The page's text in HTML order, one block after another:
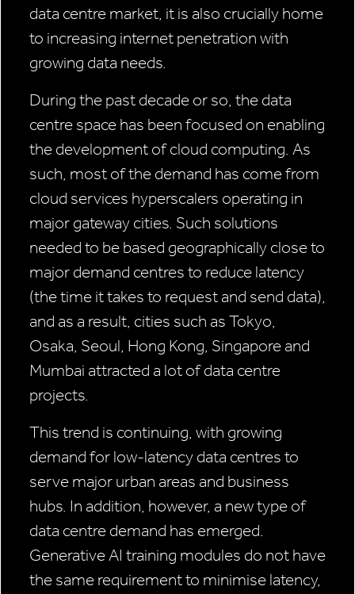
data centre market, it is also crucially home
to increasing internet penetration with
growing data needs.
During the past decade or so, the data
centre space has been focused on enabling
the development of cloud computing. As
such, most of the demand has come from
cloud services hyperscalers operating in
major gateway cities. Such solutions
needed to be based geographically close to
major demand centres to reduce latency
(the time it takes to request and send data),
and as a result, cities such as Tokyo,
Osaka, Seoul, Hong Kong, Singapore and
Mumbai attracted a lot of data centre
projects.
This trend is continuing, with growing
demand for low-latency data centres to
serve major urban areas and business
hubs. In addition, however, a new type of
data centre demand has emerged.
Generative AI training modules do not have
the same requirement to minimise latency,